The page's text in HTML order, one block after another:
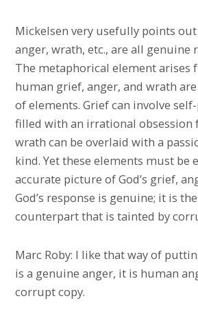
Mickelsen very usefully points out
anger, wrath, etc., are all genuine
The metaphorical element arises
human grief, anger, and wrath
of elements. Grief can involve
filled with an irrational obsession
wrath can be overlaid with a
kind. Yet these elements must be
accurate picture of God’s grief,
God’s response is genuine; it is
counterpart that is tainted by
Marc Roby: I like that way of
is a genuine anger, it is human
corrupt copy.